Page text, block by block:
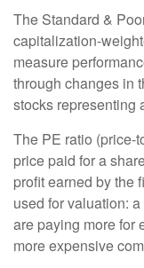
The Standard &
capitalization-
measure
through changes in
stocks representing
The PE ratio (price-
price paid for a
profit earned by the
used for valuation:
are paying more for
more expensive